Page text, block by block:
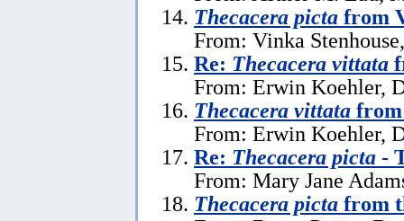
Thecacera picta from
From: Vinka
Re: Thecacera vittata
From: Erwin Koehler,
Thecacera vittata
From: Erwin Koehler,
Re: Thecacera picta -
From: Mary Jane
Thecacera picta from